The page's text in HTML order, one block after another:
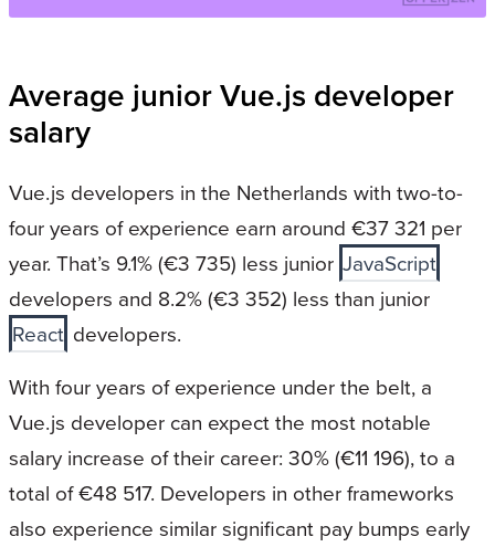
Average junior Vue.js developer
salary
Vue.js developers in the Netherlands with two-to-
four years of experience earn around €37 321 per
year. That’s 9.1% (€3 735) less junior JavaScript
developers and 8.2% (€3 352) less than junior
React developers.
With four years of experience under the belt, a
Vue.js developer can expect the most notable
salary increase of their career: 30% (€11 196), to a
total of €48 517. Developers in other frameworks
also experience similar significant pay bumps early